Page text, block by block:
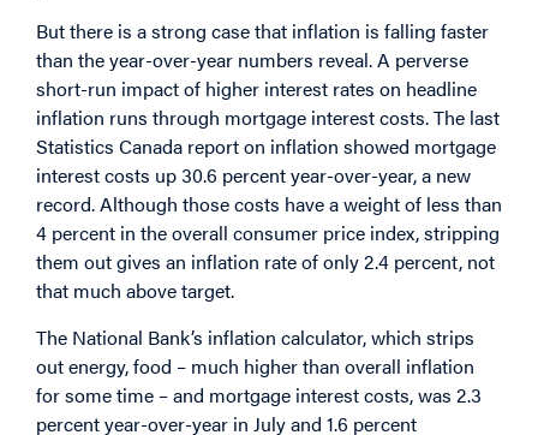
But there is a strong case that inflation is falling faster
than the year-over-year numbers reveal.A perverse
short-run impact of higher interest rates on headline
inflation runs through mortgage interest costs. The last
Statistics Canada report on inflation showed mortgage
interest costs up 30.6 percent year-over-year, a new
record. Although those costs have a weight of less than
4 percent in the overall consumer price index, stripping
them out gives an inflation rate of only 2.4 percent, not
that much above target.
The National Bank’s inflation calculator, which strips
out energy, food – much higher than overall inflation
for some time – and mortgage interest costs, was 2.3
percent year-over-year in July and 1.6 percent